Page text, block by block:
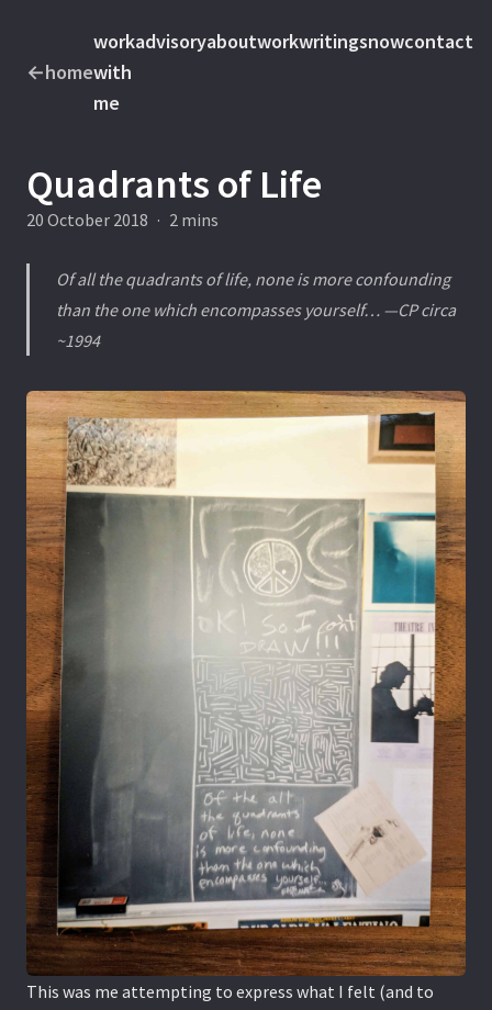
←home
work
with
me
advisoryaboutworkwritingsnowcontact
Quadrants of Life
20 October 2018 · 2 mins
Of all the quadrants of life, none is more confounding
than the one which encompasses yourself… —CP circa
~1994
This was me attempting to express what I felt (and to